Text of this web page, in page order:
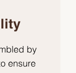
by
ensure